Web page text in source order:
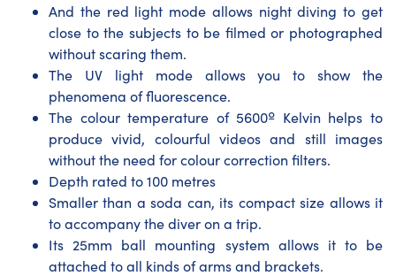
And the red light mode allows night diving to get
close to the subjects to be filmed or photographed
without scaring them.
The UV light mode allows you to show the
phenomena of fluorescence.
The colour temperature of 5600º Kelvin helps to
produce vivid, colourful videos and still images
without the need for colour correction filters.
Depth rated to 100 metres
Smaller than a soda can, its compact size allows it
to accompany the diver on a trip.
Its 25mm ball mounting system allows it to be
attached to all kinds of arms and brackets.